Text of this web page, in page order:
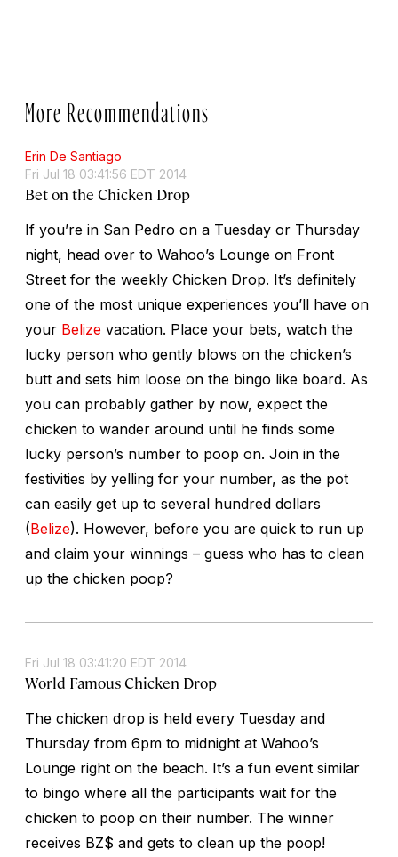
More Recommendations
Erin De Santiago
Fri Jul 18 03:41:56 EDT 2014
Bet on the Chicken Drop
If you’re in San Pedro on a Tuesday or Thursday
night, head over to Wahoo’s Lounge on Front
Street for the weekly Chicken Drop. It’s definitely
one of the most unique experiences you’ll have on
your Belize vacation. Place your bets, watch the
lucky person who gently blows on the chicken’s
butt and sets him loose on the bingo like board. As
you can probably gather by now, expect the
chicken to wander around until he finds some
lucky person’s number to poop on. Join in the
festivities by yelling for your number, as the pot
can easily get up to several hundred dollars
(Belize). However, before you are quick to run up
and claim your winnings – guess who has to clean
up the chicken poop?
Fri Jul 18 03:41:20 EDT 2014
World Famous Chicken Drop
The chicken drop is held every Tuesday and
Thursday from 6pm to midnight at Wahoo’s
Lounge right on the beach. It’s a fun event similar
to bingo where all the participants wait for the
chicken to poop on their number. The winner
receives BZ$ and gets to clean up the poop!